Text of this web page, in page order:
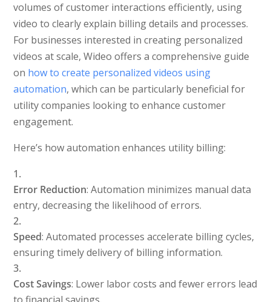
volumes of customer interactions efficiently, using
video to clearly explain billing details and processes.
For businesses interested in creating personalized
videos at scale, Wideo offers a comprehensive guide
on how to create personalized videos using
automation, which can be particularly beneficial for
utility companies looking to enhance customer
engagement.
Here’s how automation enhances utility billing:
Error Reduction: Automation minimizes manual data
entry, decreasing the likelihood of errors.
Speed: Automated processes accelerate billing cycles,
ensuring timely delivery of billing information.
Cost Savings: Lower labor costs and fewer errors lead